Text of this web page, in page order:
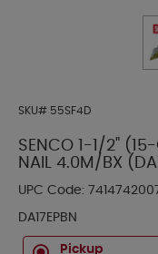
SKU# 55SF4D
SENCO 1-1/2" (15-
NAIL 4.0M/BX
UPC Code:
DA17EPBN
Pickup